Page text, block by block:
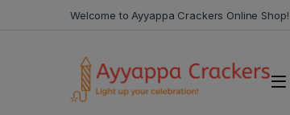
Welcome to Ayyappa Crackers Online Shop!